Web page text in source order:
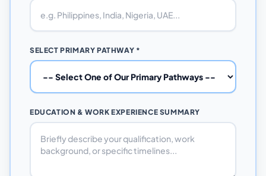
SELECT PRIMARY PATHWAY *
EDUCATION & WORK EXPERIENCE SUMMARY